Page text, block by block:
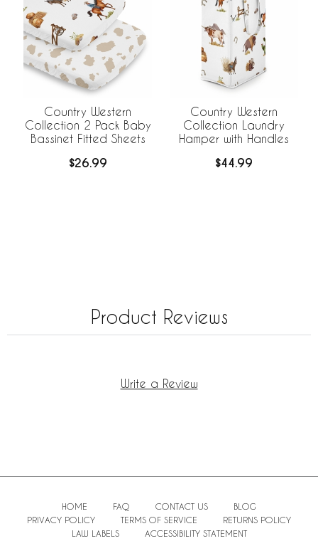
Country Western
Collection 2 Pack Baby
Bassinet Fitted Sheets
$26.99
Country Western
Collection Laundry
Hamper with Handles
$44.99
Product Reviews
Write a Review
HOME FAQ CONTACT US
BLOG
PRIVACY POLICY
TERMS OF SERVICE
RETURNS POLICY
LAW LABELS
ACCESSIBILITY STATEMENT